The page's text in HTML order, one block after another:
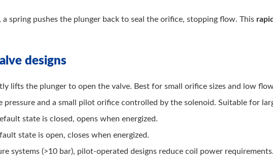
spring pushes the plunger back to seal the orifice, stopping flow. This
designs
lifts the plunger to open the valve. Best for small orifice sizes and low
pressure and a small pilot orifice controlled by the solenoid. Suitable for
state is closed, opens when energized.
state is open, closes when energized.
systems (>10 bar), pilot-operated designs reduce coil power requirements.